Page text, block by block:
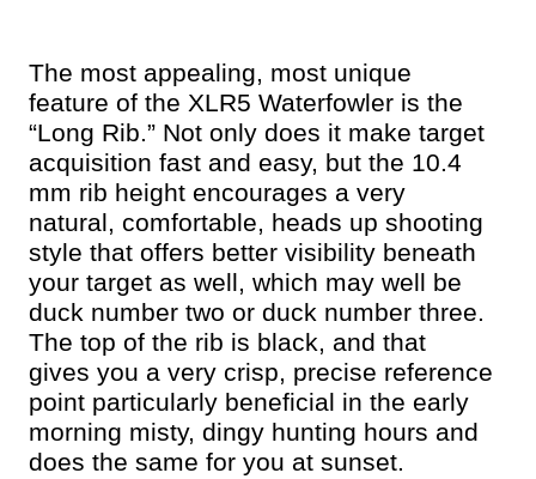
The most appealing, most unique
feature of the XLR5 Waterfowler is the
“Long Rib.” Not only does it make target
acquisition fast and easy, but the 10.4
mm rib height encourages a very
natural, comfortable, heads up shooting
style that offers better visibility beneath
your target as well, which may well be
duck number two or duck number three.
The top of the rib is black, and that
gives you a very crisp, precise reference
point particularly beneficial in the early
morning misty, dingy hunting hours and
does the same for you at sunset.